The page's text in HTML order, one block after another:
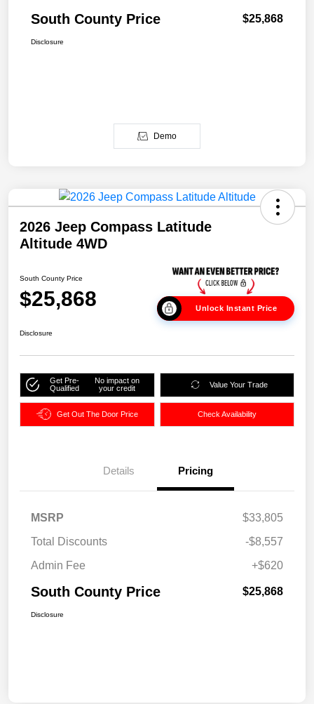
South County Price $25,868
Disclosure
Demo
2026 Jeep Compass Latitude
Altitude 4WD
South County Price
$25,868 Unlock Instant Price
Disclosure
Get Pre-
Qualified
No impact on
your credit
Value Your Trade
Get Out The Door Price Check Availability
Details Pricing
MSRP
$33,805
Total Discounts
-$8,557
Admin Fee
+$620
South County Price $25,868
Disclosure